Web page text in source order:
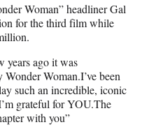
Woman” headliner Gal
for the third film while
years ago it was
Woman.I’ve been
such an incredible, iconic
grateful for YOU.The
with you”